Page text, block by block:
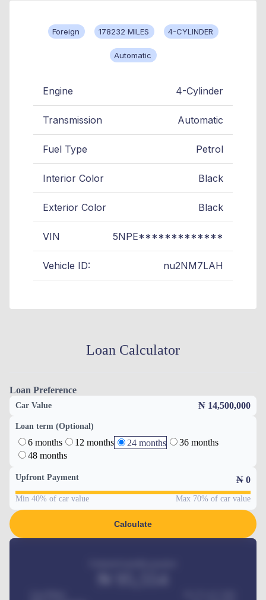
Foreign 178232 MILES 4-CYLINDER
Automatic
Engine 4-Cylinder
Transmission Automatic
Fuel Type Petrol
Interior Color Black
Exterior Color Black
VIN 5NPE*************
Vehicle ID: nu2NM7LAH
Loan Calculator
Loan Preference
Car Value ₦ 14,500,000
Loan term (Optional)
6 months 12 months 24 months
36 months
48 months
Upfront Payment ₦ 0
Min 40% of car value Max 70% of car value
Calculate